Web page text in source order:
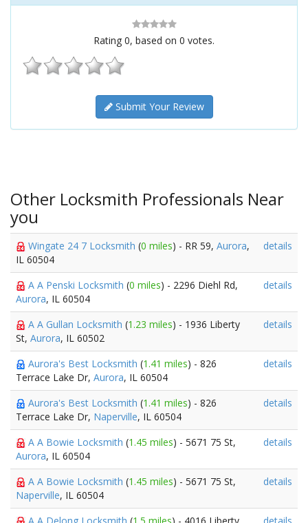
Rating 0, based on 0 votes.
Submit Your Review
Other Locksmith Professionals Near
you
Wingate 24 7 Locksmith (0 miles) - RR 59, Aurora,
IL 60504
details
A A Penski Locksmith (0 miles) - 2296 Diehl Rd,
Aurora, IL 60504
details
A A Gullan Locksmith (1.23 miles) - 1936 Liberty
St, Aurora, IL 60502
details
Aurora's Best Locksmith (1.41 miles) - 826
Terrace Lake Dr, Aurora, IL 60504
details
Aurora's Best Locksmith (1.41 miles) - 826
Terrace Lake Dr, Naperville, IL 60504
details
A A Bowie Locksmith (1.45 miles) - 5671 75 St,
Aurora, IL 60504
details
A A Bowie Locksmith (1.45 miles) - 5671 75 St,
Naperville, IL 60504
details